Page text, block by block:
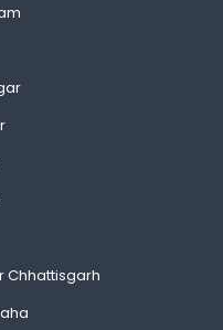
Chhattisgarh